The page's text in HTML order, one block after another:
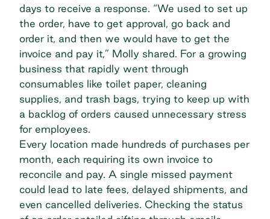
days to receive a response. “We used to set up
the order, have to get approval, go back and
order it, and then we would have to get the
invoice and pay it,” Molly shared. For a growing
business that rapidly went through
consumables like toilet paper, cleaning
supplies, and trash bags, trying to keep up with
a backlog of orders caused unnecessary stress
for employees.
Every location made hundreds of purchases per
month, each requiring its own invoice to
reconcile and pay. A single missed payment
could lead to late fees, delayed shipments, and
even cancelled deliveries. Checking the status